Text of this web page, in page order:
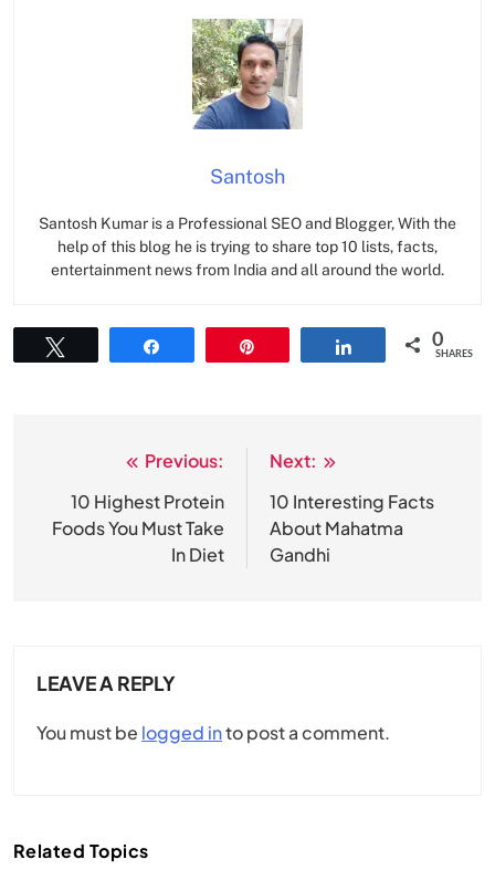
Santosh
Santosh Kumar is a Professional SEO and Blogger, With the
help of this blog he is trying to share top 10 lists, facts,
entertainment news from India and all around the world.
0
SHARES
navigation
Previous:
10 Highest Protein
Foods You Must Take
In Diet
Next:
10 Interesting Facts
About Mahatma
Gandhi
LEAVE A REPLY
You must be logged into post a comment.
Related Topics